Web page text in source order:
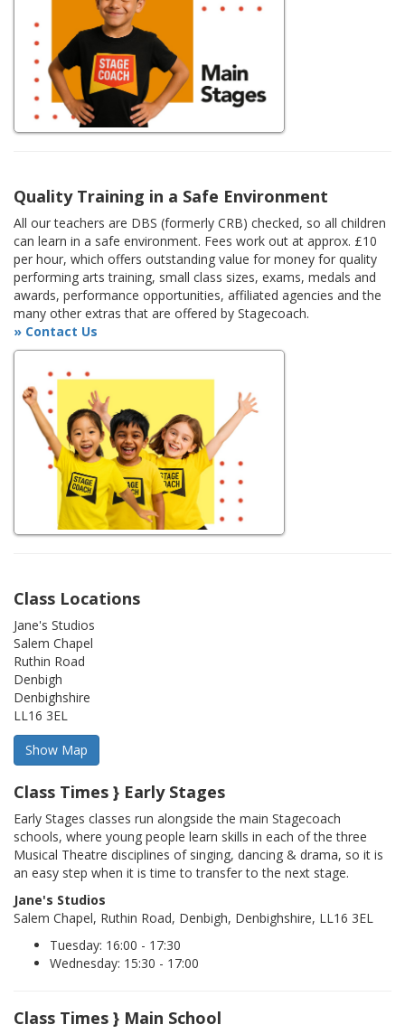
Quality Training in a Safe Environment
All our teachers are DBS (formerly CRB) checked, so all children
can learn in a safe environment. Fees work out at approx. £10
per hour, which offers outstanding value for money for quality
performing arts training, small class sizes, exams, medals and
awards, performance opportunities, affiliated agencies and the
many other extras that are offered by Stagecoach.
» Contact Us
Class Locations
Jane's Studios
Salem Chapel
Ruthin Road
Denbigh
Denbighshire
LL16 3EL
Class Times } Early Stages
Early Stages classes run alongside the main Stagecoach
schools, where young people learn skills in each of the three
Musical Theatre disciplines of singing, dancing & drama, so it is
an easy step when it is time to transfer to the next stage.
Jane's Studios
Salem Chapel, Ruthin Road, Denbigh, Denbighshire, LL16 3EL
Tuesday: 16:00 - 17:30
Wednesday: 15:30 - 17:00
Class Times } Main School